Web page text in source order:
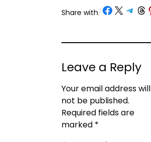
Share with/ Share on Facebook Share on X Share on Telegram Share on Threads Share on Pinterest
Leave a Reply
Your email address will
not be published.
Required fields are
marked *